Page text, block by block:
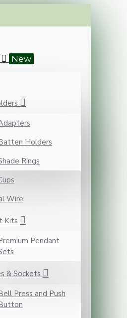
New
Holders
Rings
Wire
Kits
Pendant
& Sockets
Press and Push